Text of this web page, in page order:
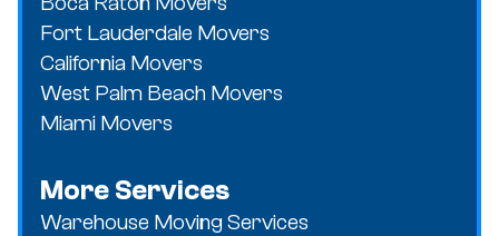
Fort Lauderdale Movers
California Movers
West Palm Beach Movers
Miami Movers
More Services
Warehouse Moving Services